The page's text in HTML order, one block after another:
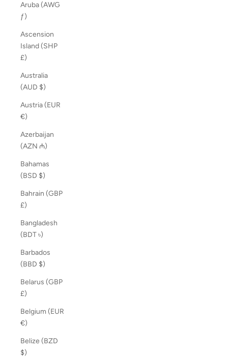
Aruba (AWG
ƒ)
Ascension
Island (SHP
£)
Australia
(AUD $)
Austria (EUR
€)
Azerbaijan
(AZN ₼)
Bahamas
(BSD $)
Bahrain (GBP
£)
Bangladesh
(BDT ৳)
Barbados
(BBD $)
Belarus (GBP
£)
Belgium (EUR
€)
Belize (BZD
$)